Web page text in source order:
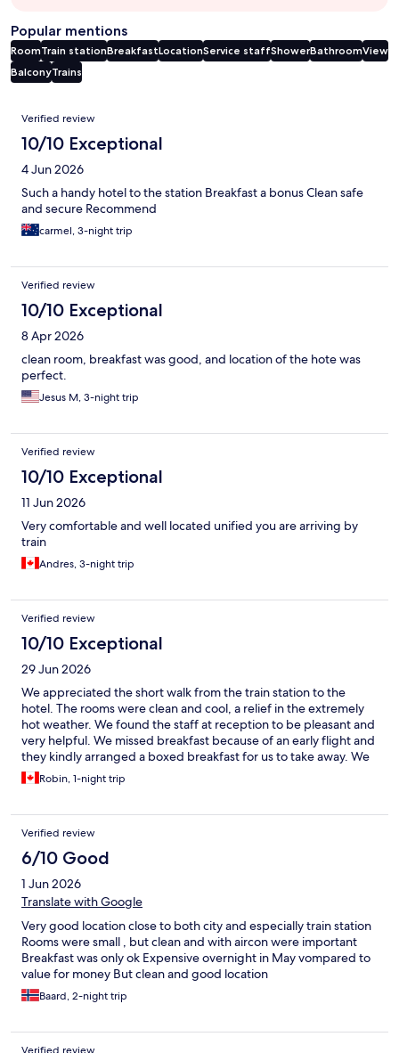
Popular mentions
RoomTrain stationBreakfastLocationService staffShowerBathroomView
BalconyTrains
Reviews
Verified review
10/10 Exceptional
4 Jun 2026
Such a handy hotel to the station Breakfast a bonus Clean safe
and secure Recommend
carmel, 3-night trip
Verified review
10/10 Exceptional
8 Apr 2026
clean room, breakfast was good, and location of the hote was
perfect.
Jesus M, 3-night trip
Verified review
10/10 Exceptional
11 Jun 2026
Very comfortable and well located unified you are arriving by
train
Andres, 3-night trip
Verified review
10/10 Exceptional
29 Jun 2026
We appreciated the short walk from the train station to the
hotel. The rooms were clean and cool, a relief in the extremely
hot weather. We found the staff at reception to be pleasant and
very helpful. We missed breakfast because of an early flight and
they kindly arranged a boxed breakfast for us to take away. We
would stay here again.
Robin, 1-night trip
Verified review
6/10 Good
1 Jun 2026
Translate with Google
Very good location close to both city and especially train station
Rooms were small , but clean and with aircon were important
Breakfast was only ok Expensive overnight in May vompared to
value for money But clean and good location
Baard, 2-night trip